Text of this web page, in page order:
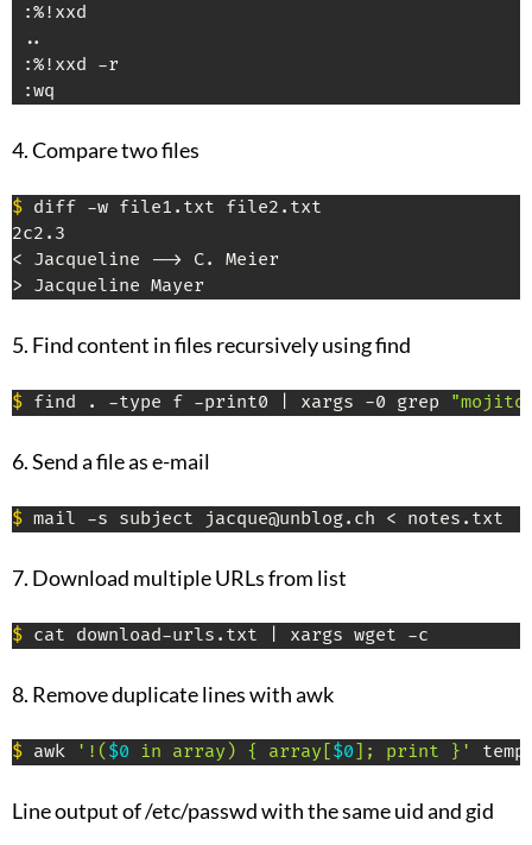
:%!xxd
..
:%!xxd -r
:wq
4. Compare two files
$ diff -w file1.txt file2.txt
2c2.3
< Jacqueline --> C. Meier
> Jacqueline Mayer
5. Find content in files recursively using find
$ find . -type f -print0 | xargs -0 grep
6. Send a file as e-mail
$ mail -s subject jacque@unblog.ch < notes.txt
7. Download multiple URLs from list
$ cat download-urls.txt | xargs wget -c
8. Remove duplicate lines with awk
$ awk '!( $0 in array) { array[ $0 ]; print }' temp
Line output of /etc/passwd with the same uid and gid